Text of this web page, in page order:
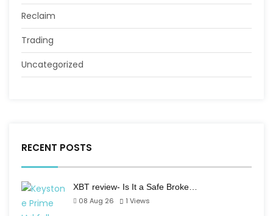
Reclaim
Trading
Uncategorized
RECENT POSTS
XBT review- Is It a Safe Broke…
08 Aug 26
1 Views